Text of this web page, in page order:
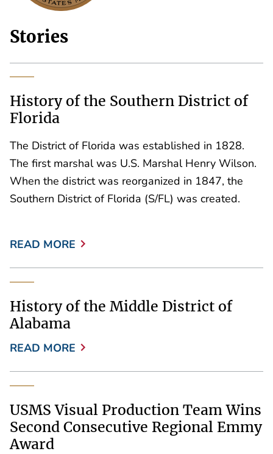
Stories
History of the Southern District of
Florida
The District of Florida was established in 1828.
The first marshal was U.S. Marshal Henry Wilson.
When the district was reorganized in 1847, the
Southern District of Florida (S/FL) was created.
READ MORE
History of the Middle District of
Alabama
READ MORE
USMS Visual Production Team Wins
Second Consecutive Regional Emmy
Award